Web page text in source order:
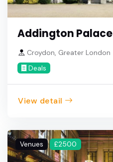
Addington Palace
Croydon, Greater London
Deals
View detail
Venues £2500